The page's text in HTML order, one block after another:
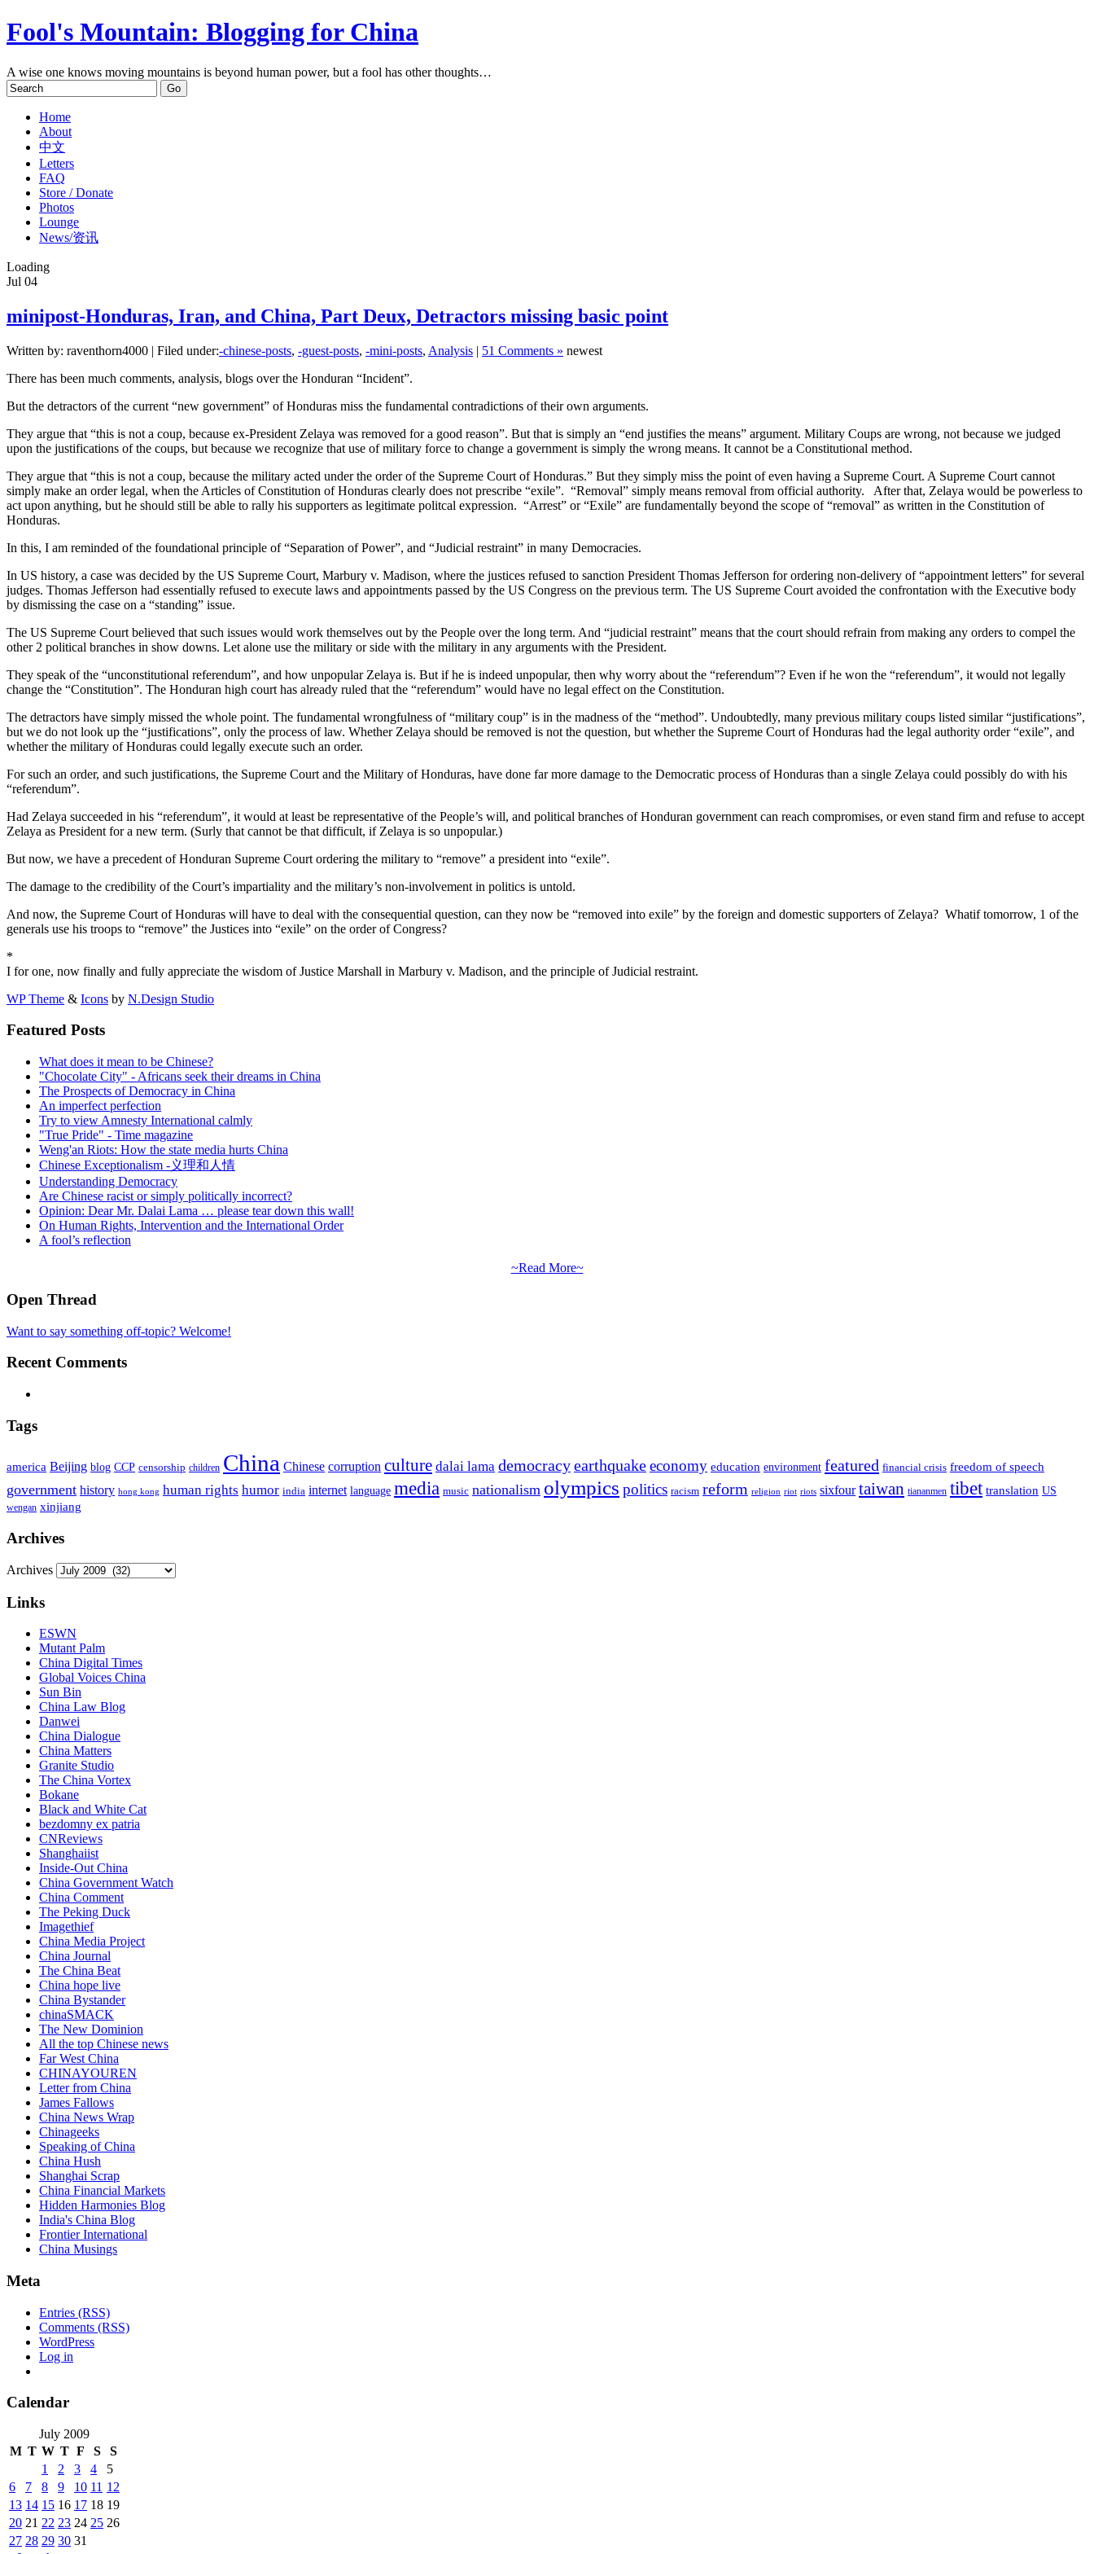
Fool's Mountain: Blogging for China
A wise one knows moving mountains is beyond human power, but a fool has other thoughts…
Home
About
中文
Letters
FAQ
Store / Donate
Photos
Lounge
News/资讯
Loading
Jul 04
minipost-Honduras, Iran, and China, Part Deux, Detractors missing basic point
Written by: raventhorn4000 | Filed under:-chinese-posts, -guest-posts, -mini-posts, Analysis | 51 Comments » newest
There has been much comments, analysis, blogs over the Honduran “Incident”.
But the detractors of the current “new government” of Honduras miss the fundamental contradictions of their own arguments.
They argue that “this is not a coup, because ex-President Zelaya was removed for a good reason”. But that is simply an “end justifies the means” argument. Military Coups are wrong, not because we judged
upon the justifications of the coups, but because we recognize that use of military force to change a government is simply the wrong means. It cannot be a Constitutional method.
They argue that “this is not a coup, because the military acted under the order of the Supreme Court of Honduras.” But they simply miss the point of even having a Supreme Court. A Supreme Court cannot
simply make an order legal, when the Articles of Constitution of Honduras clearly does not prescribe “exile”. “Removal” simply means removal from official authority. After that, Zelaya would be powerless to
act upon anything, but he should still be able to rally his supporters as legitimate politcal expression. “Arrest” or “Exile” are fundamentally beyond the scope of “removal” as written in the Constitution of
Honduras.
In this, I am reminded of the foundational principle of “Separation of Power”, and “Judicial restraint” in many Democracies.
In US history, a case was decided by the US Supreme Court, Marbury v. Madison, where the justices refused to sanction President Thomas Jefferson for ordering non-delivery of “appointment letters” for several
judges. Thomas Jefferson had essentially refused to execute laws and appointments passed by the US Congress on the previous term. The US Supreme Court avoided the confrontation with the Executive body
by dismissing the case on a “standing” issue.
The US Supreme Court believed that such issues would work themselves out by the People over the long term. And “judicial restraint” means that the court should refrain from making any orders to compel the
other 2 political branches in show downs. Let alone use the military or side with the military in any arguments with the President.
They speak of the “unconstitutional referendum”, and how unpopular Zelaya is. But if he is indeed unpopular, then why worry about the “referendum”? Even if he won the “referendum”, it would not legally
change the “Constitution”. The Honduran high court has already ruled that the “referendum” would have no legal effect on the Constitution.
The detractors have simply missed the whole point. The fundamental wrongfulness of “military coup” is in the madness of the “method”. Undoubtedly, many previous military coups listed similar “justifications”,
but we do not look up the “justifications”, only the process of law. Whether Zelaya should be removed is not the question, but whether the Supreme Court of Honduras had the legal authority order “exile”, and
whether the military of Honduras could legally execute such an order.
For such an order, and such justifications, the Supreme Court and the Military of Honduras, have done far more damage to the Democratic process of Honduras than a single Zelaya could possibly do with his
“referendum”.
Had Zelaya succeeded in his “referendum”, it would at least be representative of the People’s will, and political branches of Honduran government can reach compromises, or even stand firm and refuse to accept
Zelaya as President for a new term. (Surly that cannot be that difficult, if Zelaya is so unpopular.)
But now, we have a precedent of Honduran Supreme Court ordering the military to “remove” a president into “exile”.
The damage to the credibility of the Court’s impartiality and the military’s non-involvement in politics is untold.
And now, the Supreme Court of Honduras will have to deal with the consequential question, can they now be “removed into exile” by the foreign and domestic supporters of Zelaya? Whatif tomorrow, 1 of the
generals use his troops to “remove” the Justices into “exile” on the order of Congress?
*
I for one, now finally and fully appreciate the wisdom of Justice Marshall in Marbury v. Madison, and the principle of Judicial restraint.
WP Theme & Icons by N.Design Studio
Featured Posts
What does it mean to be Chinese?
"Chocolate City" - Africans seek their dreams in China
The Prospects of Democracy in China
An imperfect perfection
Try to view Amnesty International calmly
"True Pride" - Time magazine
Weng'an Riots: How the state media hurts China
Chinese Exceptionalism -义理和人情
Understanding Democracy
Are Chinese racist or simply politically incorrect?
Opinion: Dear Mr. Dalai Lama … please tear down this wall!
On Human Rights, Intervention and the International Order
A fool’s reflection
~Read More~
Open Thread
Want to say something off-topic? Welcome!
Recent Comments
Tags
america Beijing blog CCP censorship children China Chinese corruption culture dalai lama democracyearthquakeeconomy education environment featured financial crisis freedom of speech
government history hong kong human rights humor india internet language media music nationalism olympics politics racism reform religion riot riots sixfour taiwan tiananmen tibet translation US
wengan xinjiang
Archives
Archives
Links
ESWN
Mutant Palm
China Digital Times
Global Voices China
Sun Bin
China Law Blog
Danwei
China Dialogue
China Matters
Granite Studio
The China Vortex
Bokane
Black and White Cat
bezdomny ex patria
CNReviews
Shanghaiist
Inside-Out China
China Government Watch
China Comment
The Peking Duck
Imagethief
China Media Project
China Journal
The China Beat
China hope live
China Bystander
chinaSMACK
The New Dominion
All the top Chinese news
Far West China
CHINAYOUREN
Letter from China
James Fallows
China News Wrap
Chinageeks
Speaking of China
China Hush
Shanghai Scrap
China Financial Markets
Hidden Harmonies Blog
India's China Blog
Frontier International
China Musings
Meta
Entries (RSS)
Comments (RSS)
WordPress
Log in
Calendar
July 2009
M T W T F S
S
1
2 3 4
5
6
7 8 9 10 11 12
13 14 15 16 17 18 19
20 21 22 23 24 25 26
27 28 29 30 31